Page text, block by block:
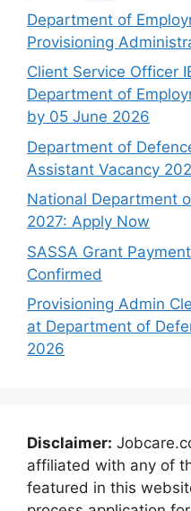
Department of
Provisioning
Client Service Officer
Department of
by 05 June 2026
Department of
Assistant Vacancy
National Department
2027: Apply Now
SASSA Grant
Confirmed
Provisioning Admin
at Department of
2026
Disclaimer:
affiliated with any of
featured in this